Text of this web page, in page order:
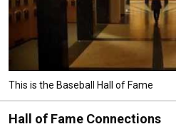
This is the Baseball Hall of Fame
Hall of Fame Connections